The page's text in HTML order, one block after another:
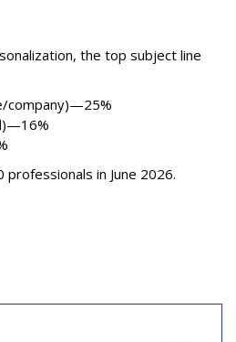
the top subject line
company)—25%
in June 2026.